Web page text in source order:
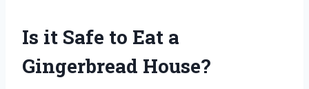
Is it Safe to Eat a
Gingerbread House?